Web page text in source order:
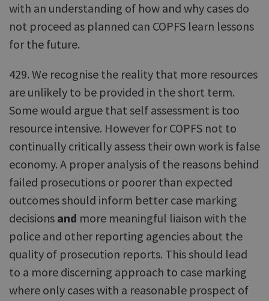
with an understanding of how and why cases do
not proceed as planned can COPFS learn lessons
for the future.
429. We recognise the reality that more resources
are unlikely to be provided in the short term.
Some would argue that self assessment is too
resource intensive. However for COPFS not to
continually critically assess their own work is false
economy. A proper analysis of the reasons behind
failed prosecutions or poorer than expected
outcomes should inform better case marking
decisions and more meaningful liaison with the
police and other reporting agencies about the
quality of prosecution reports. This should lead
to a more discerning approach to case marking
where only cases with a reasonable prospect of